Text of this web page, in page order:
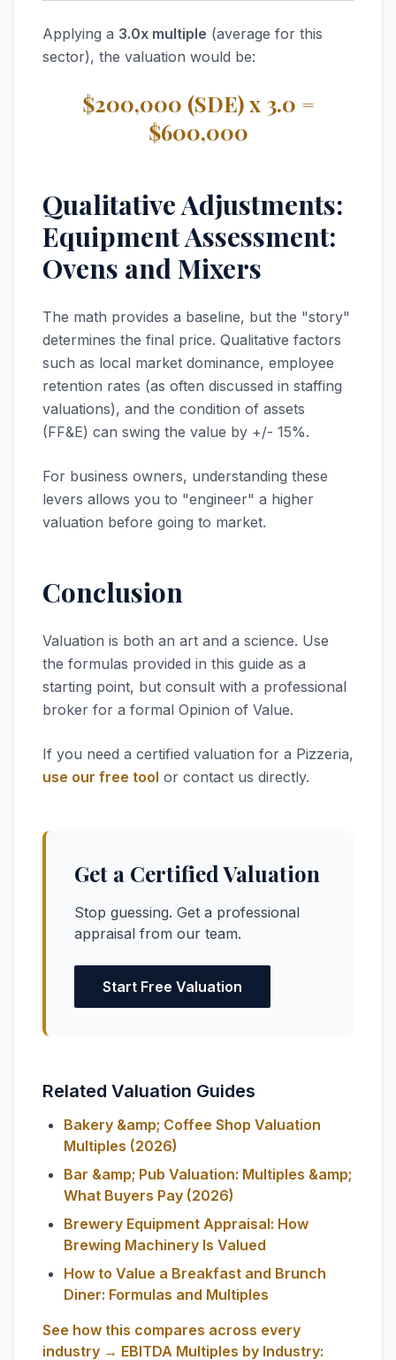
Applying a 3.0x multiple (average for this
sector), the valuation would be:
$200,000 (SDE) x 3.0 =
$600,000
Qualitative Adjustments:
Equipment Assessment:
Ovens and Mixers
The math provides a baseline, but the "story"
determines the final price. Qualitative factors
such as local market dominance, employee
retention rates (as often discussed in staffing
valuations), and the condition of assets
(FF&E) can swing the value by +/- 15%.
For business owners, understanding these
levers allows you to "engineer" a higher
valuation before going to market.
Conclusion
Valuation is both an art and a science. Use
the formulas provided in this guide as a
starting point, but consult with a professional
broker for a formal Opinion of Value.
If you need a certified valuation for a Pizzeria,
use our free tool or contact us directly.
Get a Certified Valuation
Stop guessing. Get a professional
appraisal from our team.
Start Free Valuation
Related Valuation Guides
Bakery &amp; Coffee Shop Valuation
Multiples (2026)
Bar &amp; Pub Valuation: Multiples &amp;
What Buyers Pay (2026)
Brewery Equipment Appraisal: How
Brewing Machinery Is Valued
How to Value a Breakfast and Brunch
Diner: Formulas and Multiples
See how this compares across every
industry → EBITDA Multiples by Industry: